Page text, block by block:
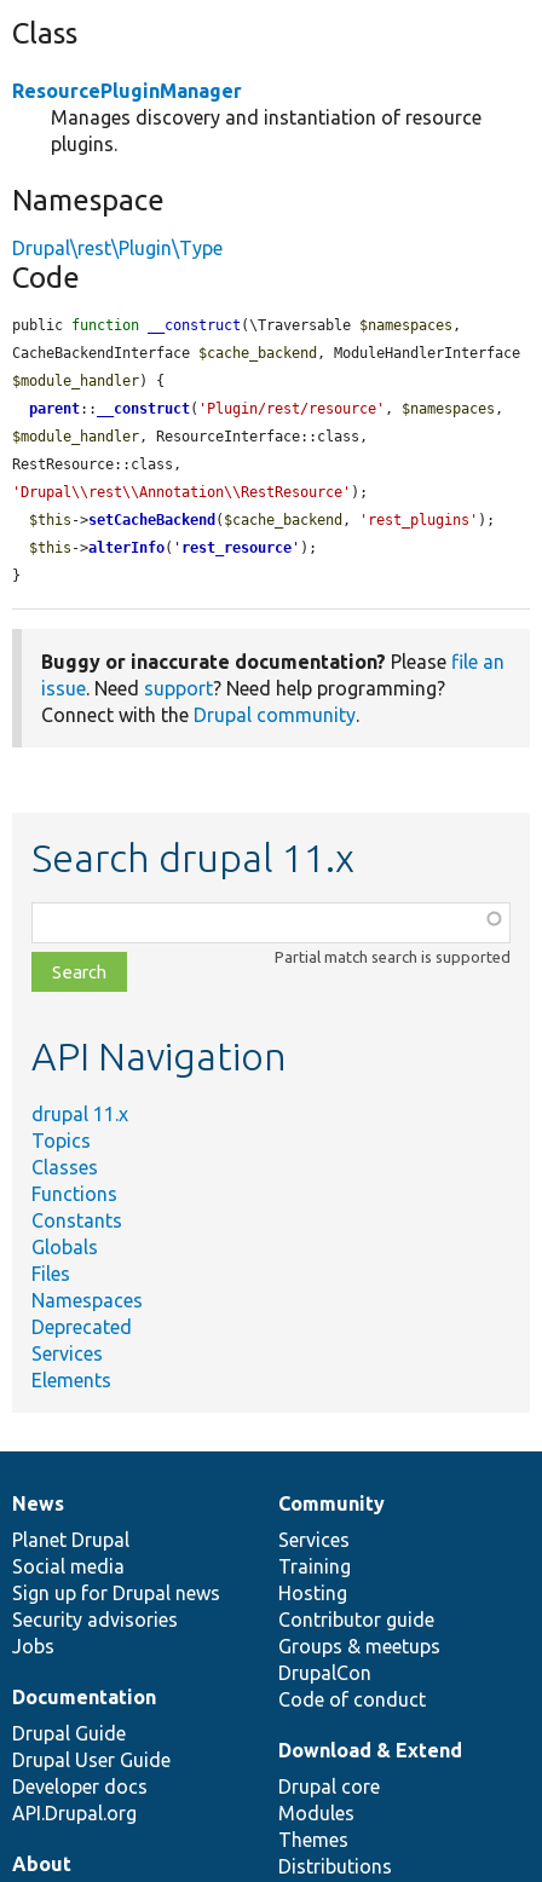
Class
ResourcePluginManager
Manages discovery and instantiation of resource
plugins.
Namespace
Drupal\rest\Plugin\Type
Code
public function __construct (\Traversable $namespaces ,
CacheBackendInterface $cache_backend
$module_handler) {
parent:: __construct( 'Plugin/rest/resource' , $namespaces
$module_handler, ResourceInterface::class,
'Drupal\\rest\\Annotation\\RestResource' );
$this ->setCacheBackend ( $cache_backend , 'rest_plugins' );
$this ->alterInfo( ' rest_resource ' );
}
Buggy or inaccurate documentation? Please file an
issue. Need support? Need help programming?
Connect with the Drupal community.
Search drupal 11.x
class,
file,
topic,
Partial match search is supported
API Navigation
drupal 11.x
Topics
Classes
Functions
Constants
Globals
Files
Namespaces
Deprecated
Services
Elements
News
items
News
Planet Drupal
Social media
Sign up for Drupal news
Security advisories
Jobs
Our
community
Community
Services
Training
Hosting
Contributor guide
Groups & meetups
DrupalCon
Code of conduct
Documentation
Documentation
Drupal Guide
Drupal User Guide
Developer docs
API.Drupal.org
Drupal
code
base
Download & Extend
Drupal core
Modules
Themes
Distributions
Governance
of
community
About